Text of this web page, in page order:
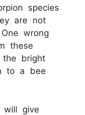
species
are not
wrong
these
the bright
to a bee
will give